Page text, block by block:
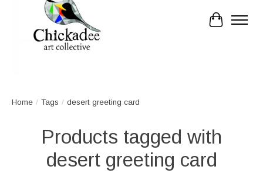
Cart
Home / Tags / desert greeting card
Products tagged with
desert greeting card